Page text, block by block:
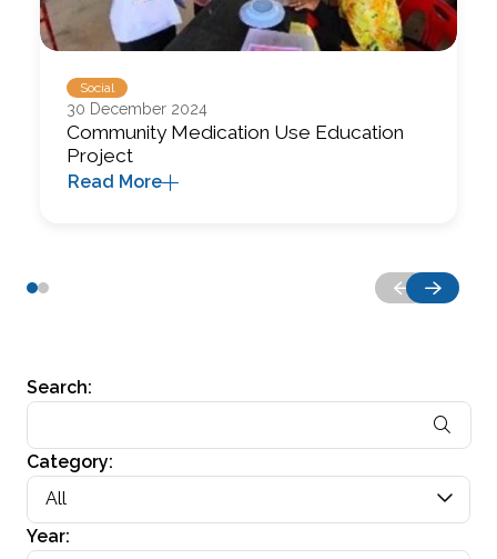
Social
30 December 2024
Community Medication Use Education
Project
Read More
Search:
Category:
All
Year: